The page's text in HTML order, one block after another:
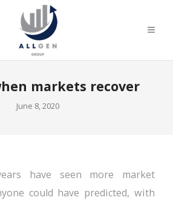
markets recover
June 8, 2020
have seen more market
could have predicted, with